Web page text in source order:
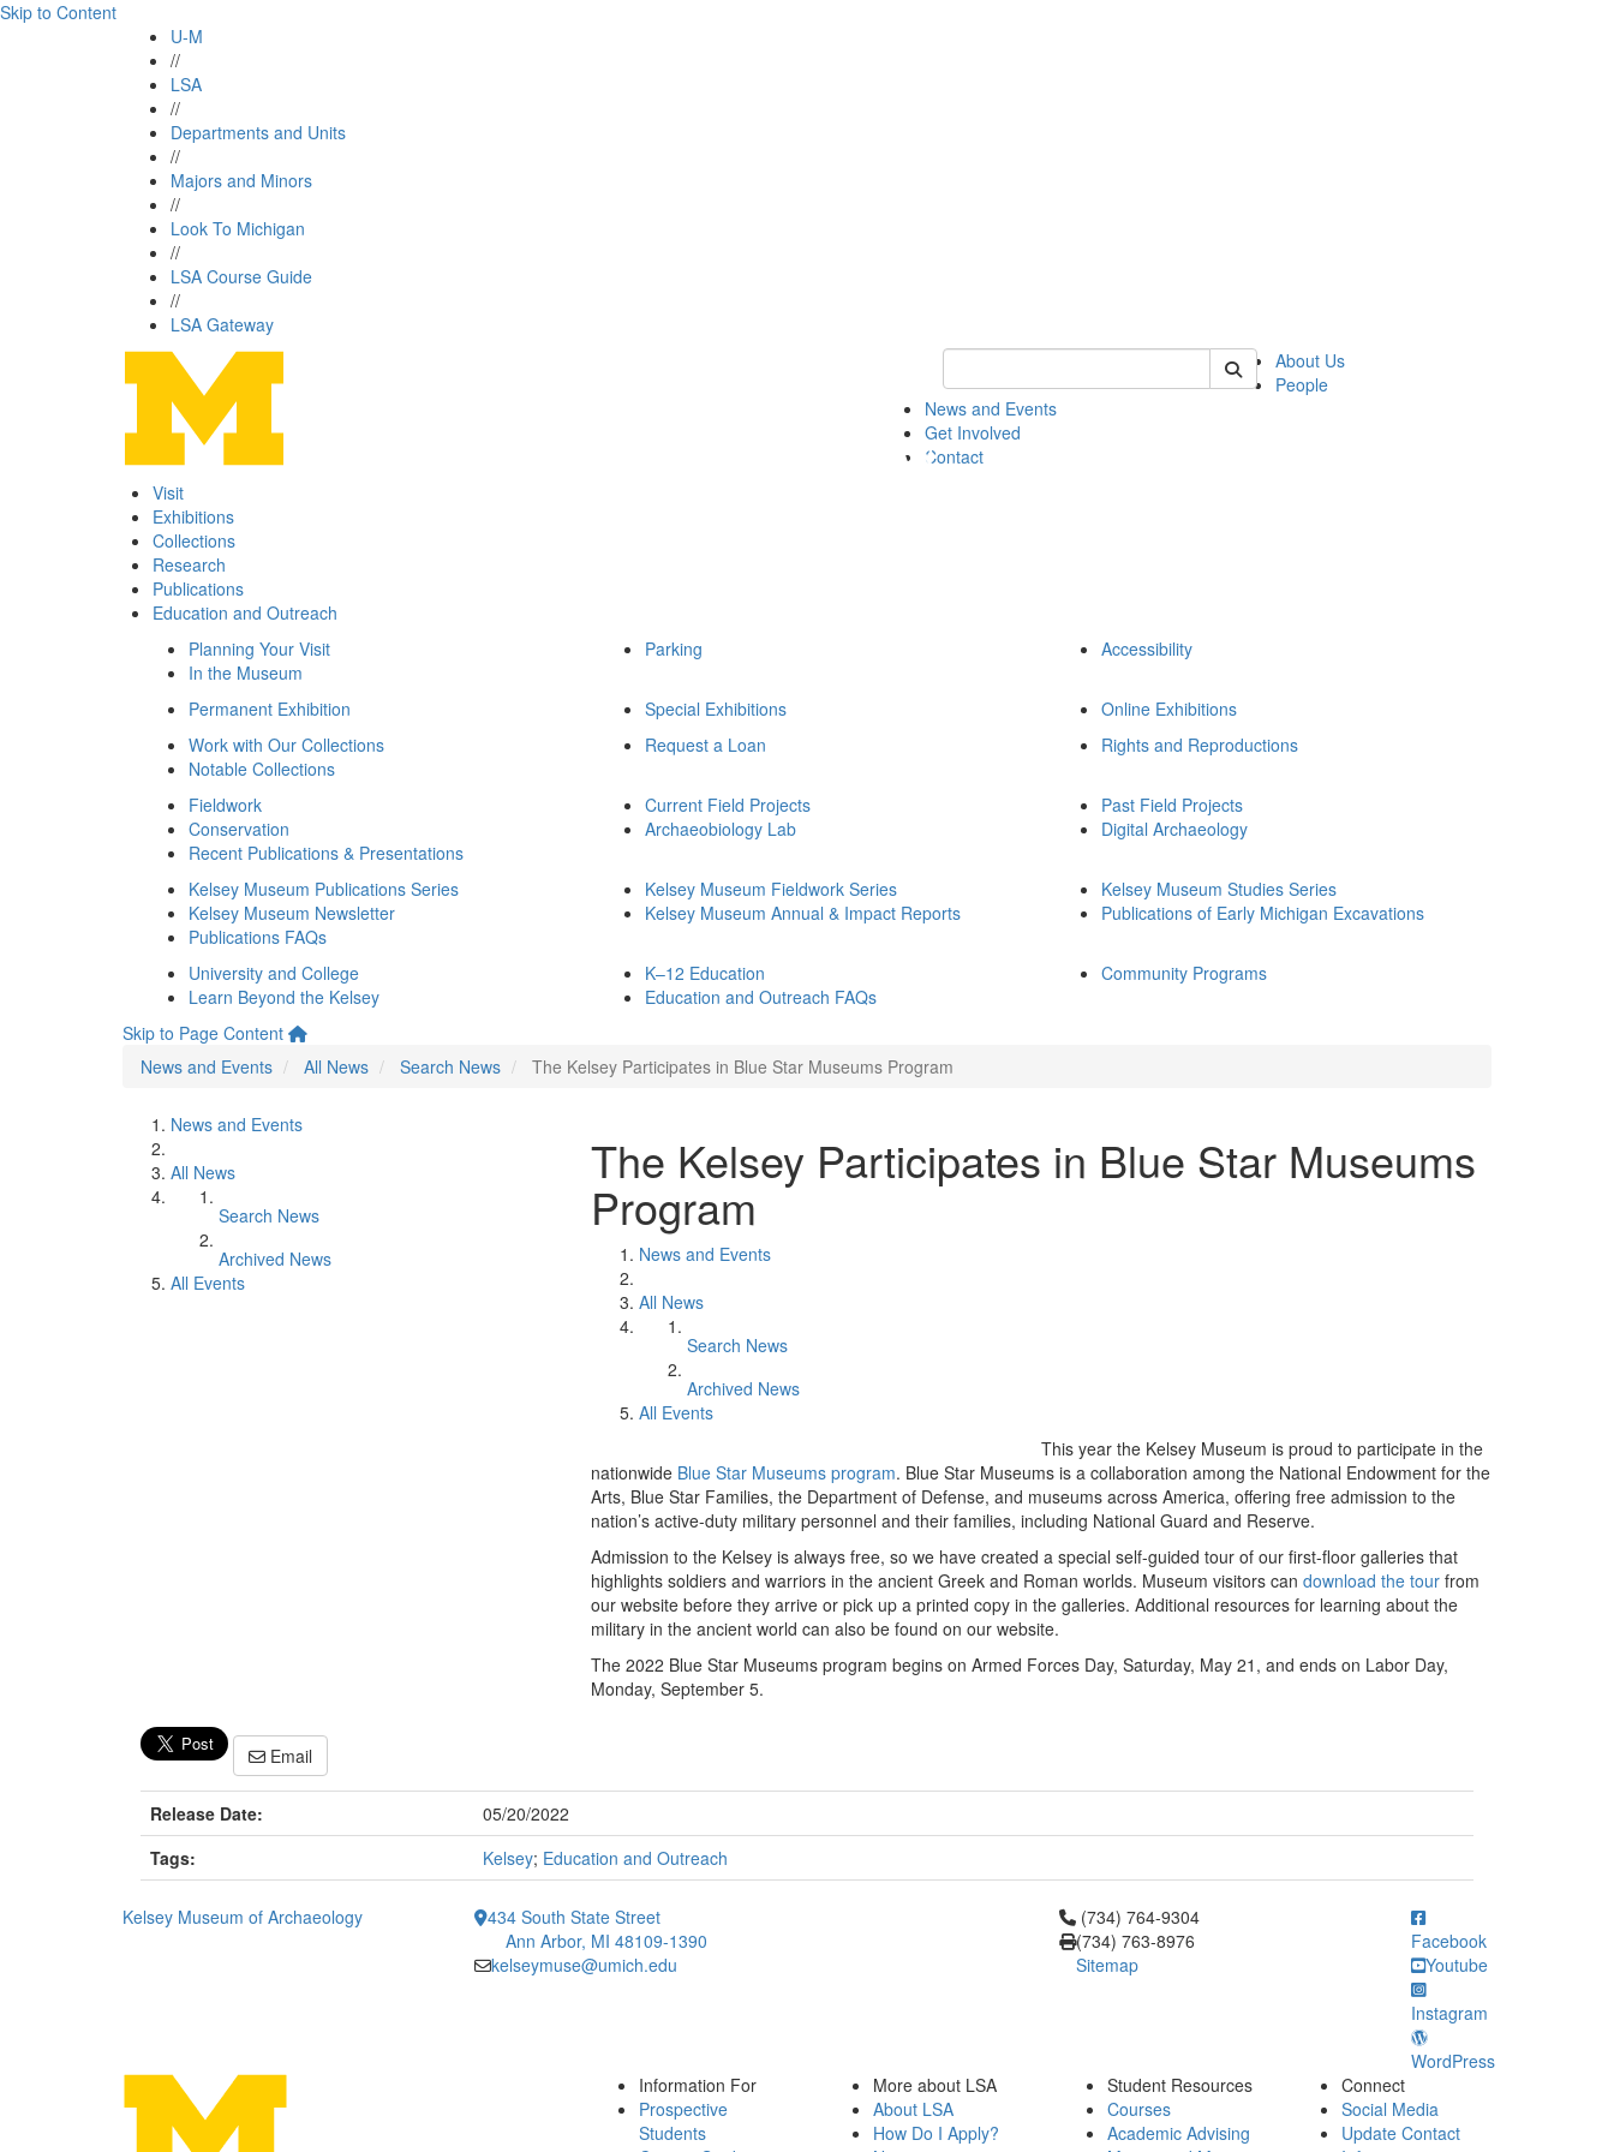
Skip to Content
U-M
//
LSA
//
Departments and Units
//
Majors and Minors
//
Look To Michigan
//
LSA Course Guide
//
LSA Gateway
Keyword Search of kelsey
About Us
People
News and Events
Get Involved
Contact
Visit
Exhibitions
Collections
Research
Publications
Education and Outreach
Planning Your Visit
In the Museum
Parking Accessibility
Permanent Exhibition Special Exhibitions
Online Exhibitions
Work with Our Collections
Notable Collections
Request a Loan Rights and Reproductions
Fieldwork
Conservation
Recent Publications & Presentations
Current Field Projects
Archaeobiology Lab
Past Field Projects
Digital Archaeology
Kelsey Museum Publications Series
Kelsey Museum Newsletter
Publications FAQs
Kelsey Museum Fieldwork Series
Kelsey Museum Annual & Impact Reports
Kelsey Museum Studies Series
Publications of Early Michigan Excavations
University and College
Learn Beyond the Kelsey
K–12 Education
Education and Outreach FAQs
Community Programs
Skip to Page Content
News and Events
All News Search News The Kelsey Participates in Blue Star Museums Program
News and Events
All News
Search News
Archived News
All Events
The Kelsey Participates in Blue Star Museums
Program
News and Events
All News
Search News
Archived News
All Events
This year the Kelsey Museum is proud to participate in the
nationwide Blue Star Museums program. Blue Star Museums is a collaboration among the National Endowment for the
Arts, Blue Star Families, the Department of Defense, and museums across America, offering free admission to the
nation’s active-duty military personnel and their families, including National Guard and Reserve.
Admission to the Kelsey is always free, so we have created a special self-guided tour of our first-floor galleries that
highlights soldiers and warriors in the ancient Greek and Roman worlds. Museum visitors can download the tour from
our website before they arrive or pick up a printed copy in the galleries. Additional resources for learning about the
military in the ancient world can also be found on our website.
The 2022 Blue Star Museums program begins on Armed Forces Day, Saturday, May 21, and ends on Labor Day,
Monday, September 5.
Email
Release Date:
05/20/2022
Tags:
Kelsey; Education and Outreach
Kelsey Museum of Archaeology
434 South State Street
Ann Arbor, MI 48109-1390
kelseymuse@umich.edu
Click to call (734) 764-9304
(734) 764-9304
(734) 763-8976
Sitemap
Facebook
Youtube
Instagram
WordPress
Information For
Prospective
Students
More about LSA
About LSA
How Do I Apply?
Student Resources
Courses
Academic Advising
Connect
Social Media
Update Contact